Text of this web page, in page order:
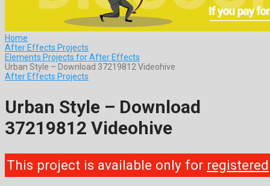
Home
After Effects Projects
Elements Projects for After Effects
Urban Style – Download 37219812 Videohive
After Effects Projects
Urban Style – Download
37219812 Videohive
This project is available only for registered